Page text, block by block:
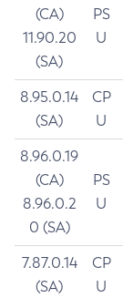
(CA)
11.90.20
(SA)
PS
U
8.95.0.14
(SA)
CP
U
8.96.0.19
(CA)
8.96.0.2
0 (SA)
PS
U
7.87.0.14
(SA)
CP
U